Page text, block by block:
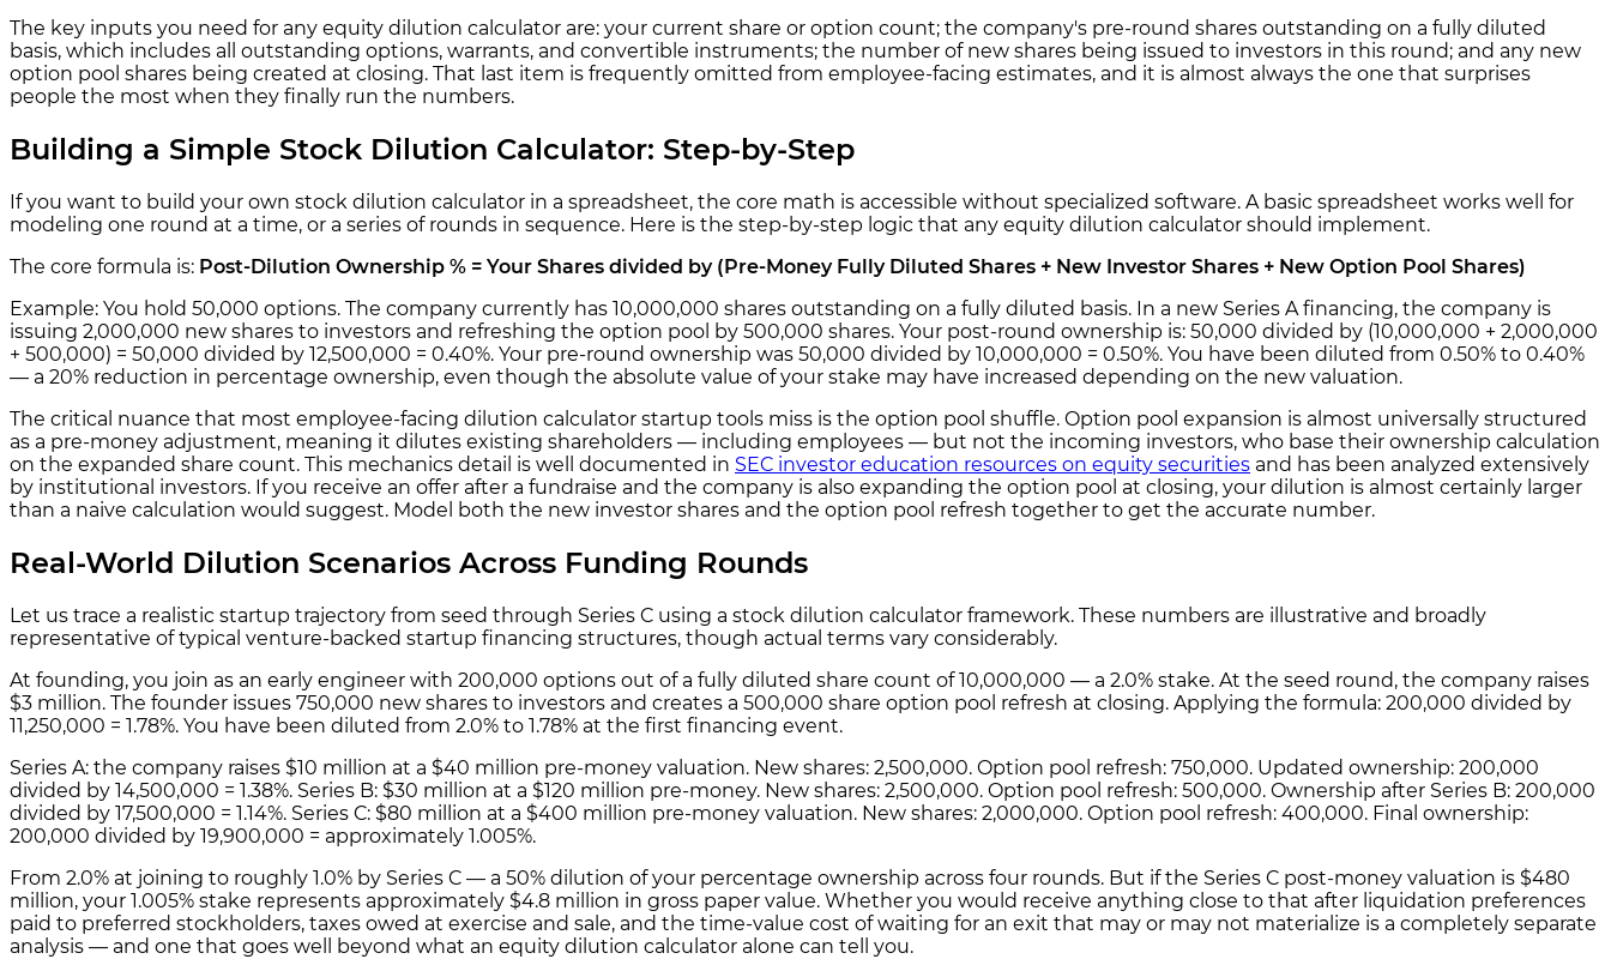
The key inputs you need for any equity dilution calculator are: your current share or option count; the company's pre-round shares outstanding on a fully diluted
basis, which includes all outstanding options, warrants, and convertible instruments; the number of new shares being issued to investors in this round; and any new
option pool shares being created at closing. That last item is frequently omitted from employee-facing estimates, and it is almost always the one that surprises
people the most when they finally run the numbers.
Building a Simple Stock Dilution Calculator: Step-by-Step
If you want to build your own stock dilution calculator in a spreadsheet, the core math is accessible without specialized software. A basic spreadsheet works well for
modeling one round at a time, or a series of rounds in sequence. Here is the step-by-step logic that any equity dilution calculator should implement.
The core formula is: Post-Dilution Ownership % = Your Shares divided by (Pre-Money Fully Diluted Shares + New Investor Shares + New Option Pool Shares)
Example: You hold 50,000 options. The company currently has 10,000,000 shares outstanding on a fully diluted basis. In a new Series A financing, the company is
issuing 2,000,000 new shares to investors and refreshing the option pool by 500,000 shares. Your post-round ownership is: 50,000 divided by (10,000,000 + 2,000,000
+ 500,000) = 50,000 divided by 12,500,000 = 0.40%. Your pre-round ownership was 50,000 divided by 10,000,000 = 0.50%. You have been diluted from 0.50% to 0.40%
— a 20% reduction in percentage ownership, even though the absolute value of your stake may have increased depending on the new valuation.
The critical nuance that most employee-facing dilution calculator startup tools miss is the option pool shuffle. Option pool expansion is almost universally structured
as a pre-money adjustment, meaning it dilutes existing shareholders — including employees — but not the incoming investors, who base their ownership calculation
on the expanded share count. This mechanics detail is well documented in SEC investor education resources on equity securities and has been analyzed extensively
by institutional investors. If you receive an offer after a fundraise and the company is also expanding the option pool at closing, your dilution is almost certainly larger
than a naive calculation would suggest. Model both the new investor shares and the option pool refresh together to get the accurate number.
Real-World Dilution Scenarios Across Funding Rounds
Let us trace a realistic startup trajectory from seed through Series C using a stock dilution calculator framework. These numbers are illustrative and broadly
representative of typical venture-backed startup financing structures, though actual terms vary considerably.
At founding, you join as an early engineer with 200,000 options out of a fully diluted share count of 10,000,000 — a 2.0% stake. At the seed round, the company raises
$3 million. The founder issues 750,000 new shares to investors and creates a 500,000 share option pool refresh at closing. Applying the formula: 200,000 divided by
11,250,000 = 1.78%. You have been diluted from 2.0% to 1.78% at the first financing event.
Series A: the company raises $10 million at a $40 million pre-money valuation. New shares: 2,500,000. Option pool refresh: 750,000. Updated ownership: 200,000
divided by 14,500,000 = 1.38%. Series B: $30 million at a $120 million pre-money. New shares: 2,500,000. Option pool refresh: 500,000. Ownership after Series B: 200,000
divided by 17,500,000 = 1.14%. Series C: $80 million at a $400 million pre-money valuation. New shares: 2,000,000. Option pool refresh: 400,000. Final ownership:
200,000 divided by 19,900,000 = approximately 1.005%.
From 2.0% at joining to roughly 1.0% by Series C — a 50% dilution of your percentage ownership across four rounds. But if the Series C post-money valuation is $480
million, your 1.005% stake represents approximately $4.8 million in gross paper value. Whether you would receive anything close to that after liquidation preferences
paid to preferred stockholders, taxes owed at exercise and sale, and the time-value cost of waiting for an exit that may or may not materialize is a completely separate
analysis — and one that goes well beyond what an equity dilution calculator alone can tell you.